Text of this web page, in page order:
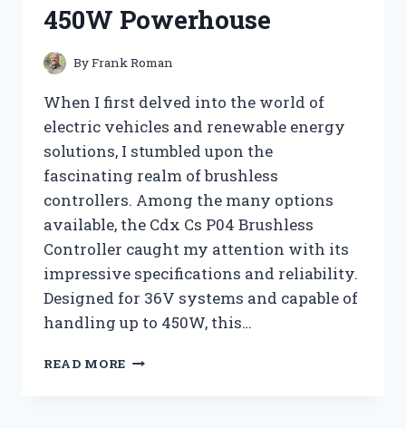
450W Powerhouse
ByFrank Roman
When I first delved into the world of
electric vehicles and renewable energy
solutions, I stumbled upon the
fascinating realm of brushless
controllers. Among the many options
available, the Cdx Cs P04 Brushless
Controller caught my attention with its
impressive specifications and reliability.
Designed for 36V systems and capable of
handling up to 450W, this…
READ MORE